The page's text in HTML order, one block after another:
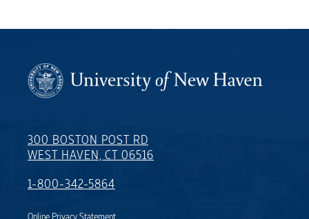
300 BOSTON POST RD
WEST HAVEN, CT 06516
1-800-342-5864
Online Privacy Statement